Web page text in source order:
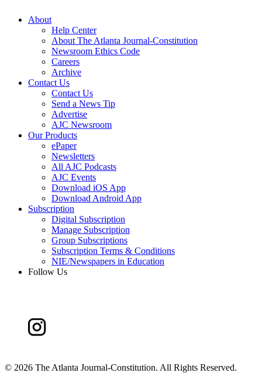
About
Help Center
About The Atlanta Journal-Constitution
Newsroom Ethics Code
Careers
Archive
Contact Us
Contact Us
Send a News Tip
Advertise
AJC Newsroom
Our Products
ePaper
Newsletters
All AJC Podcasts
AJC Events
Download iOS App
Download Android App
Subscription
Digital Subscription
Manage Subscription
Group Subscriptions
Subscription Terms & Conditions
NIE/Newspapers in Education
Follow Us
© 2026 The Atlanta Journal-Constitution. All Rights Reserved.